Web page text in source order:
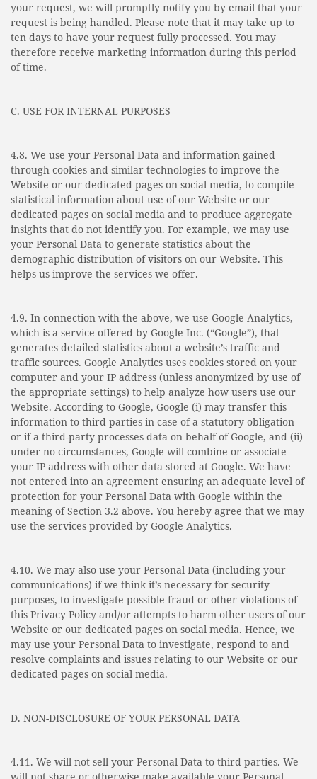
your request, we will promptly notify you by email that your
request is being handled. Please note that it may take up to
ten days to have your request fully processed. You may
therefore receive marketing information during this period
of time.
C. USE FOR INTERNAL PURPOSES
4.8. We use your Personal Data and informa­tion gained
through cookies and similar technologies to improve the
Website or our dedicated pages on social media, to compile
statistical information about use of our Website or our
dedicated pages on social media and to produce aggregate
insights that do not identify you. For example, we may use
your Personal Data to generate statistics about the
demographic distribution of visitors on our Website. This
helps us improve the services we offer.
4.9. In connection with the above, we use Google Analytics,
which is a service offered by Google Inc. (“Google”), that
generates detailed statistics about a website’s traffic and
traffic sources. Google Analytics uses cookies stored on your
computer and your IP address (unless anonymized by use of
the appropriate settings) to help analyze how users use our
Website. According to Google, Google (i) may transfer this
information to third parties in case of a statutory obligation
or if a third-party processes data on behalf of Google, and (ii)
under no circumstances, Google will combine or associate
your IP address with other data stored at Google. We have
not entered into an agreement ensuring an adequate level of
protection for your Personal Data with Google within the
meaning of Section 3.2 above. You hereby agree that we may
use the services provided by Google Analytics.
4.10. We may also use your Personal Data (including your
communications) if we think it’s necessary for security
purposes, to investigate possible fraud or other violations of
this Privacy Policy and/or attempts to harm other users of our
Website or our dedicated pages on social media. Hence, we
may use your Personal Data to investigate, respond to and
resolve complaints and issues relating to our Website or our
dedicated pages on social media.
D. NON-DISCLOSURE OF YOUR PERSONAL DATA
4.11. We will not sell your Personal Data to third parties. We